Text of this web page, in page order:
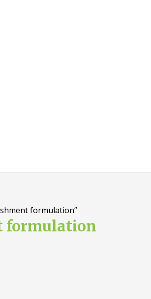
formulation”
formulation